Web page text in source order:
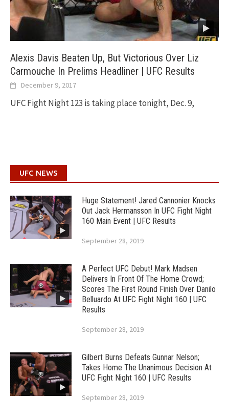
Alexis Davis Beaten Up, But Victorious Over Liz
Carmouche In Prelims Headliner | UFC Results
December 9, 2017
UFC Fight Night 123 is taking place tonight, Dec. 9,
UFC NEWS
Huge Statement! Jared Cannonier Knocks
Out Jack Hermansson In UFC Fight Night
160 Main Event | UFC Results
September 28, 2019
A Perfect UFC Debut! Mark Madsen
Delivers In Front Of The Home Crowd;
Scores The First Round Finish Over Danilo
Belluardo At UFC Fight Night 160 | UFC
Results
September 28, 2019
Gilbert Burns Defeats Gunnar Nelson;
Takes Home The Unanimous Decision At
UFC Fight Night 160 | UFC Results
September 28, 2019